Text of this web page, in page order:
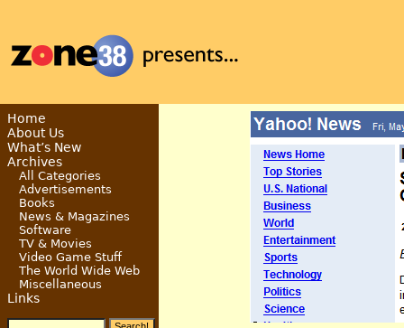
Home
About Us
What’s New
Archives
All Categories
Advertisements
Books
News & Magazines
Software
TV & Movies
Video Game Stuff
The World Wide Web
Miscellaneous
Links